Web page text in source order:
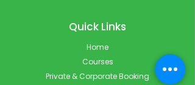
Quick Links
Home
Courses
Private & Corporate Booking